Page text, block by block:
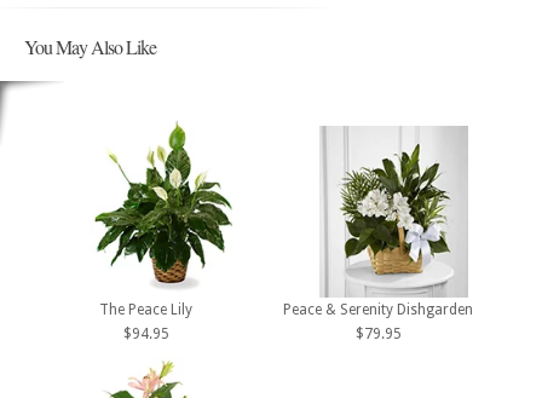
You May Also Like
The Peace Lily
$94.95
Peace & Serenity Dishgarden
$79.95